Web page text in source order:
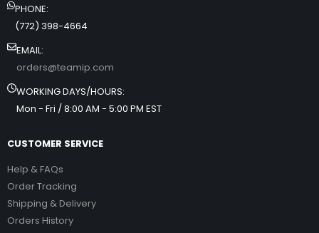
PHONE:
(772) 398-4664
EMAIL:
orders@teamip.com
WORKING DAYS/HOURS:
Mon - Fri / 8:00 AM - 5:00 PM EST
CUSTOMER SERVICE
Help & FAQs
Order Tracking
Shipping & Delivery
Orders History